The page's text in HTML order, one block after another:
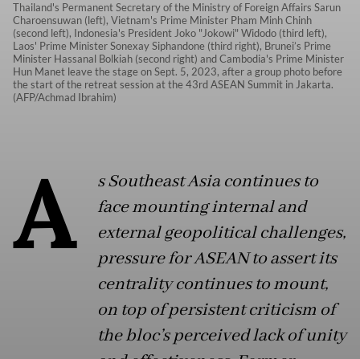
Thailand's Permanent Secretary of the Ministry of Foreign Affairs Sarun
Charoensuwan (left), Vietnam's Prime Minister Pham Minh Chinh
(second left), Indonesia's President Joko "Jokowi" Widodo (third left),
Laos' Prime Minister Sonexay Siphandone (third right), Brunei’s Prime
Minister Hassanal Bolkiah (second right) and Cambodia's Prime Minister
Hun Manet leave the stage on Sept. 5, 2023, after a group photo before
the start of the retreat session at the 43rd ASEAN Summit in Jakarta.
(AFP/Achmad Ibrahim)
A
s Southeast Asia continues to
face mounting internal and
external geopolitical challenges,
pressure for ASEAN to assert its
centrality continues to mount,
on top of persistent criticism of
the bloc’s perceived lack of unity